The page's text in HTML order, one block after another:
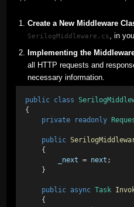
Create a New Middleware
SerilogMiddleware.cs, in
Implementing the
all HTTP requests and
necessary information.
public class
{
private
readonly
public
    {
_next = next ;
    }
public async Task
    {